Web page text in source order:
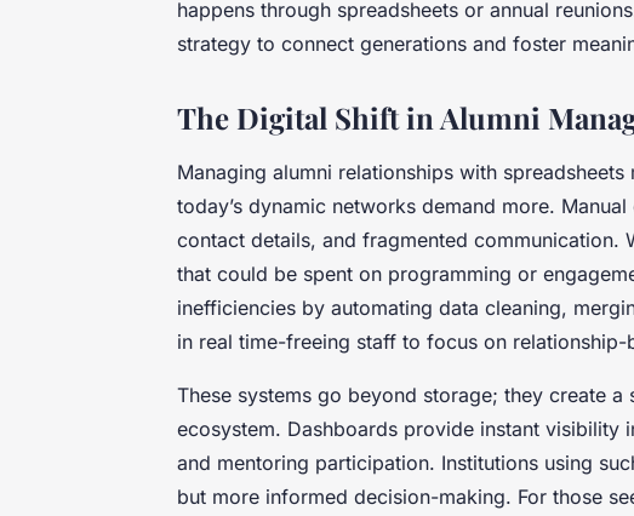
happens through spreadsheets or annual
strategy to connect generations and foster
The Digital Shift in Alumni
Managing alumni relationships with
today’s dynamic networks demand more.
contact details, and fragmented communication.
that could be spent on programming or
inefficiencies by automating data cleaning,
in real time-freeing staff to focus on relationship-
These systems go beyond storage; they create
ecosystem. Dashboards provide instant visibility
and mentoring participation. Institutions using
but more informed decision-making. For those